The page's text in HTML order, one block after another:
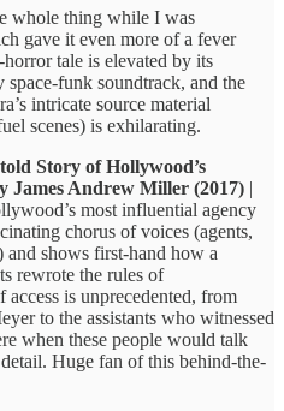
whole thing while I was
gave it even more of a fever
tale is elevated by its
funk soundtrack, and the
intricate source material
scenes) is exhilarating.
Story of Hollywood’s
James Andrew Miller (2017) |
most influential agency
chorus of voices (agents,
and shows first-hand how a
rewrote the rules of
is unprecedented, from
to the assistants who witnessed
when these people would talk
Huge fan of this behind-the-